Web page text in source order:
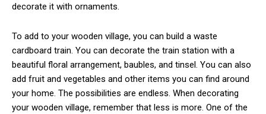
decorate it with ornaments.
To add to your wooden village, you can build a waste
cardboard train. You can decorate the train station with a
beautiful floral arrangement, baubles, and tinsel. You can also
add fruit and vegetables and other items you can find around
your home. The possibilities are endless. When decorating
your wooden village, remember that less is more. One of the